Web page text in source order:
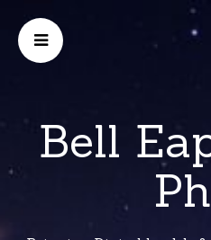
Bell